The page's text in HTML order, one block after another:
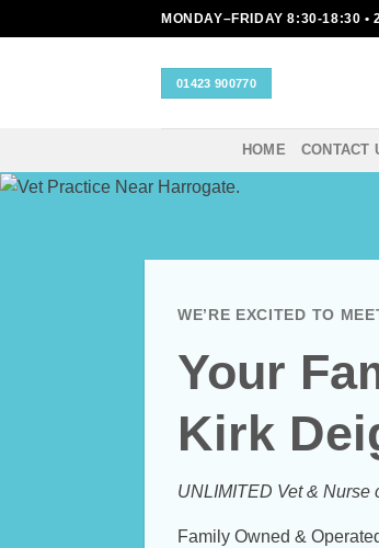
to
MONDAY–FRIDAY 8:30-18:30 •
01423 900770
HOME CONTACT
WE’RE EXCITED TO
Your
Kirk
UNLIMITED Vet & Nurse
Family Owned &